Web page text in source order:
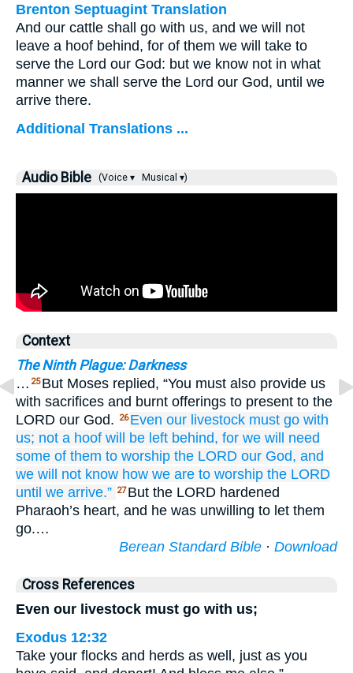
Brenton Septuagint Translation
And our cattle shall go with us, and we will not
leave a hoof behind, for of them we will take to
serve the Lord our God: but we know not in what
manner we shall serve the Lord our God, until we
arrive there.
Additional Translations ...
Audio Bible (Voice ▾ Musical ▾)
Context
The Ninth Plague: Darkness
… 25 But Moses replied, “You must also provide us
with sacrifices and burnt offerings to present to the
LORD our God.
26 Even our livestock must go with
us; not a hoof will be left behind, for we will need
some of them to worship the LORD our God, and
we will
not know how we are to worship the LORD
until we arrive.” 27 But the LORD hardened
Pharaoh’s heart, and he was unwilling to let them
go.…
Berean Standard Bible · Download
Cross References
Even our livestock must go with us;
Exodus 12:32
Take your flocks and herds as well, just as you